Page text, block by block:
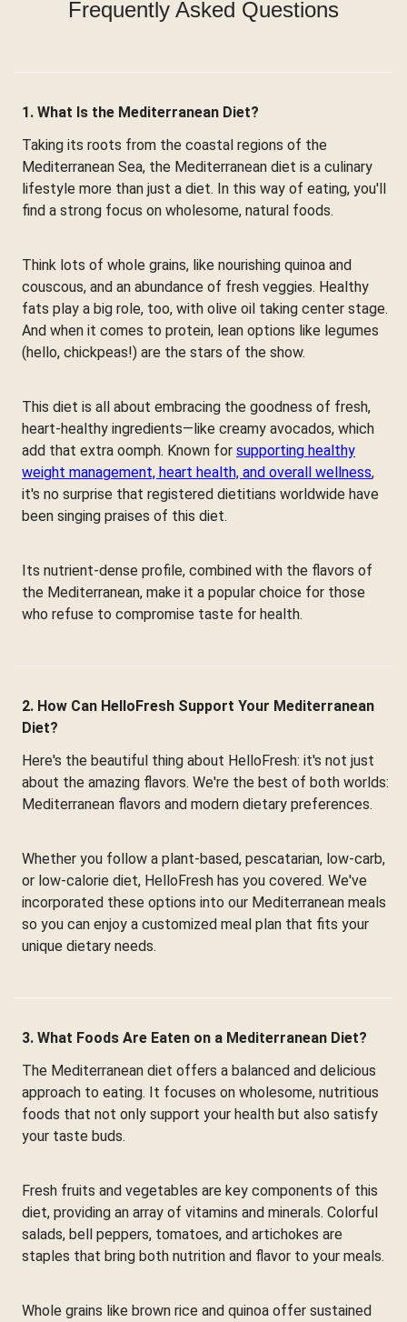
Frequently Asked Questions
1. What Is the Mediterranean Diet?
Taking its roots from the coastal regions of the
Mediterranean Sea, the Mediterranean diet is a culinary
lifestyle more than just a diet. In this way of eating, you'll
find a strong focus on wholesome, natural foods.
Think lots of whole grains, like nourishing quinoa and
couscous, and an abundance of fresh veggies. Healthy
fats play a big role, too, with olive oil taking center stage.
And when it comes to protein, lean options like legumes
(hello, chickpeas!) are the stars of the show.
This diet is all about embracing the goodness of fresh,
heart-healthy ingredients—like creamy avocados, which
add that extra oomph. Known for supporting healthy
weight management, heart health, and overall wellness,
it's no surprise that registered dietitians worldwide have
been singing praises of this diet.
Its nutrient-dense profile, combined with the flavors of
the Mediterranean, make it a popular choice for those
who refuse to compromise taste for health.
2. How Can HelloFresh Support Your Mediterranean
Diet?
Here's the beautiful thing about HelloFresh: it's not just
about the amazing flavors. We're the best of both worlds:
Mediterranean flavors and modern dietary preferences.
Whether you follow a plant-based, pescatarian, low-carb,
or low-calorie diet, HelloFresh has you covered. We've
incorporated these options into our Mediterranean meals
so you can enjoy a customized meal plan that fits your
unique dietary needs.
3. What Foods Are Eaten on a Mediterranean Diet?
The Mediterranean diet offers a balanced and delicious
approach to eating. It focuses on wholesome, nutritious
foods that not only support your health but also satisfy
your taste buds.
Fresh fruits and vegetables are key components of this
diet, providing an array of vitamins and minerals. Colorful
salads, bell peppers, tomatoes, and artichokes are
staples that bring both nutrition and flavor to your meals.
Whole grains like brown rice and quinoa offer sustained